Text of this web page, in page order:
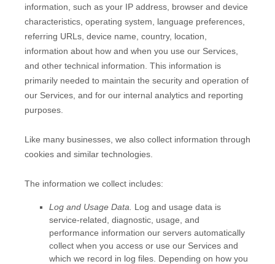
information, such as your IP address, browser and device
characteristics, operating system, language preferences,
referring URLs, device name, country, location,
information about how and when you use our Services,
and other technical information. This information is
primarily needed to maintain the security and operation of
our Services, and for our internal analytics and reporting
purposes.
Like many businesses, we also collect information through
cookies and similar technologies.
The information we collect includes:
Log and Usage Data.
Log and usage data is
service-related, diagnostic, usage, and
performance information our servers automatically
collect when you access or use our Services and
which we record in log files. Depending on how you